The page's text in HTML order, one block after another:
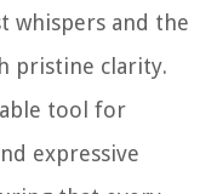
whispers and the
pristine clarity.
tool for
expressive